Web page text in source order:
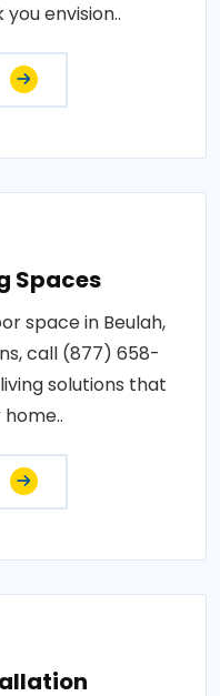
envision..
Spaces
space in Beulah,
call (877) 658-
solutions that